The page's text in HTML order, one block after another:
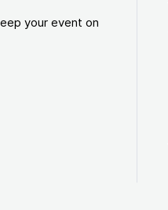
your event on